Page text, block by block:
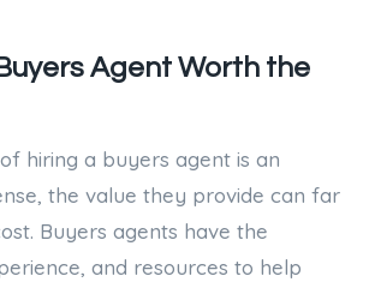
Agent Worth the
hiring a buyers agent is an
the value they provide can far
Buyers agents have the
and resources to help